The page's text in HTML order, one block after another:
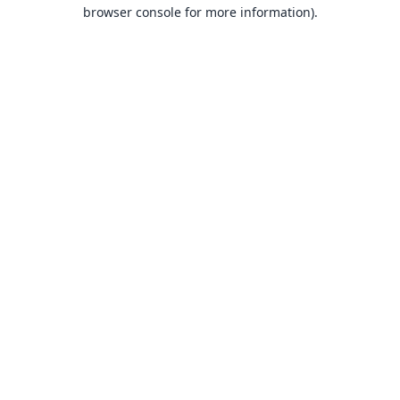
browser console for more information).